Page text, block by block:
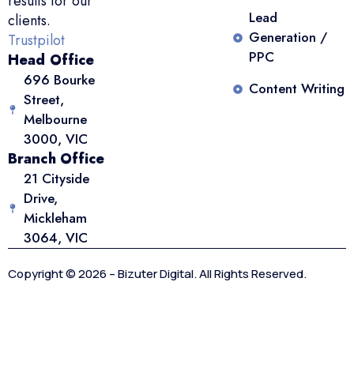
clients.
Trustpilot
Head Office
696 Bourke
Street,
Melbourne
3000, VIC
Branch Office
21 Cityside
Drive,
Mickleham
3064, VIC
Lead
Generation /
PPC
Content Writing
Copyright © 2026 – Bizuter Digital. All Rights Reserved.